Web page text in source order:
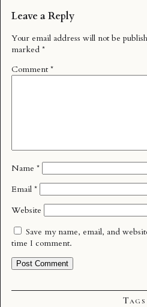
Leave a Reply
Your email address will not be
marked *
Comment *
Name *
Email *
Website
Save my name, email, and
time I comment.
Tags